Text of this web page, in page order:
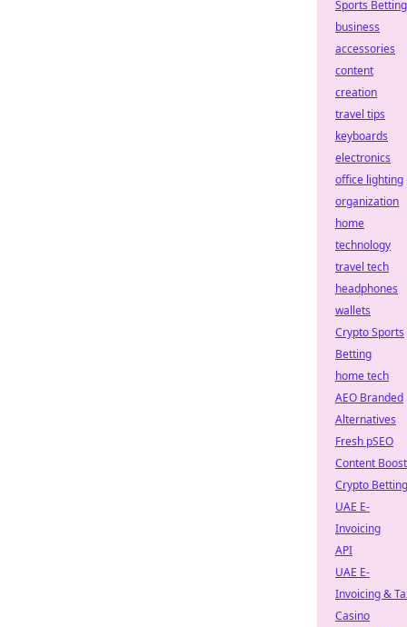
Sports Betting
business
accessories
content
creation
travel tips
keyboards
electronics
office lighting
organization
home
technology
travel tech
headphones
wallets
Crypto Sports
Betting
home tech
AEO Branded
Alternatives
Fresh pSEO
Content Boost
Crypto Betting
UAE E-
Invoicing
API
UAE E-
Invoicing &
Casino